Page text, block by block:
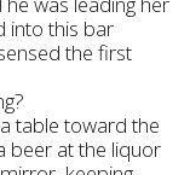
into this bar
the first
table toward the
beer at the liquor